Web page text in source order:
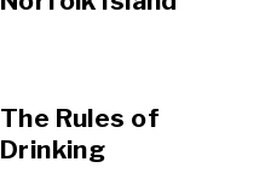
The Rules of
Drinking